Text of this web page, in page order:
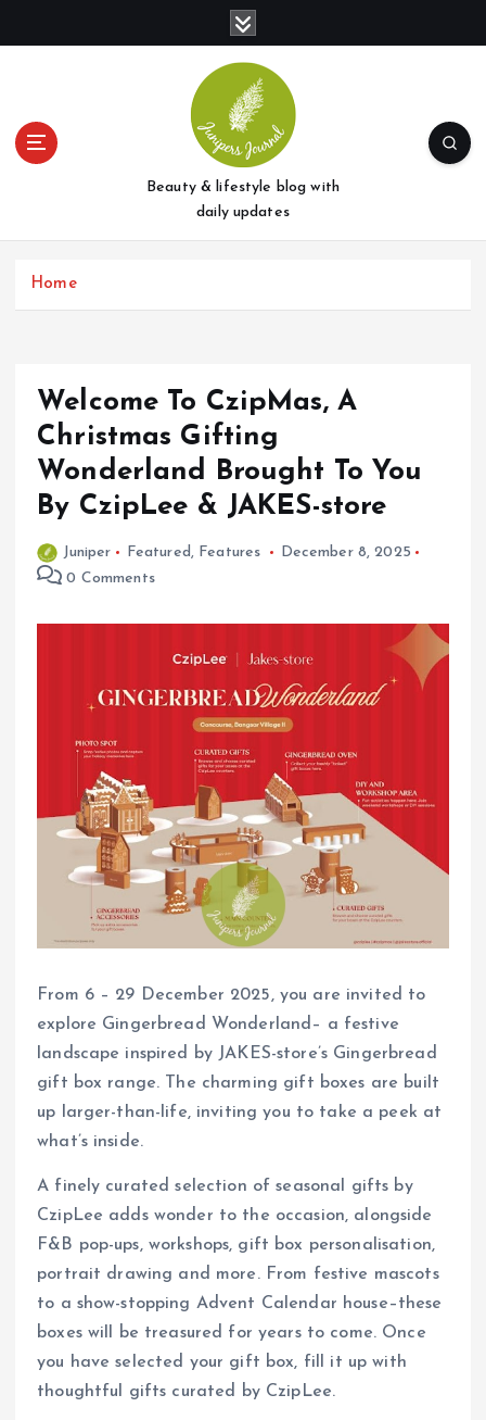
t
Beauty & lifestyle blog with
daily updates
Home
Welcome To CzipMas, A
Christmas Gifting
Wonderland Brought To You
By CzipLee & JAKES-store
Juniper Featured , Features
December 8, 2025
0 Comments
From 6 – 29 December 2025, you are invited to
explore Gingerbread Wonderland– a festive
landscape inspired by JAKES-store’s Gingerbread
gift box range. The charming gift boxes are built
up larger-than-life, inviting you to take a peek at
what’s inside.
A finely curated selection of seasonal gifts by
CzipLee adds wonder to the occasion, alongside
F&B pop-ups, workshops, gift box personalisation,
portrait drawing and more. From festive mascots
to a show-stopping Advent Calendar house–these
boxes will be treasured for years to come. Once
you have selected your gift box, fill it up with
thoughtful gifts curated by CzipLee.